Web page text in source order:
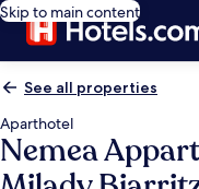
Skip to main content
See all properties
Aparthotel
Nemea